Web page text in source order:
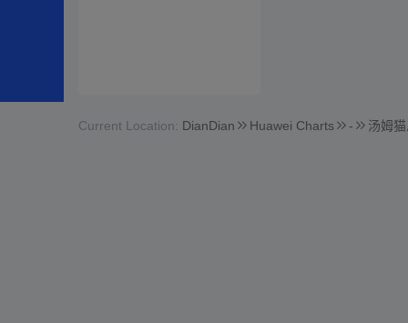
Current Location: DianDian Huawei Charts - 汤姆